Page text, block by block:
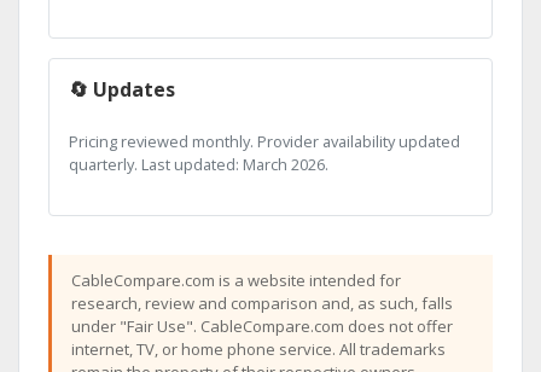
🔄 Updates
Pricing reviewed monthly. Provider availability updated
quarterly. Last updated: March 2026.
CableCompare.com is a website intended for
research, review and comparison and, as such, falls
under "Fair Use". CableCompare.com does not offer
internet, TV, or home phone service. All trademarks